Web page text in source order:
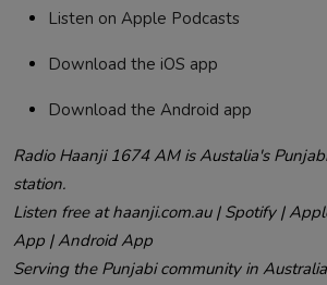
Listen on Apple Podcasts
Download the iOS app
Download the Android app
Radio Haanji 1674 AM is Austalia's
station.
Listen free at haanji.com.au | Spotify |
App | Android App
Serving the Punjabi community in